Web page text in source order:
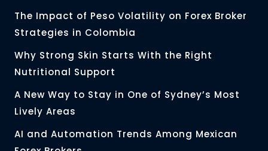
The Impact of Peso Volatility on Forex Broker
Strategies in Colombia
Why Strong Skin Starts With the Right
Nutritional Support
A New Way to Stay in One of Sydney’s Most
Lively Areas
AI and Automation Trends Among Mexican